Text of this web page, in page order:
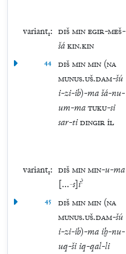
variant₁: DIŠMINEGIR-MEŠ-
šáKIN.KIN
44 DIŠMINMIN (NA
MUNUS.UŠ.DAM-šú
i-zi-ib)-mašá-nu-
um-maTUKU-si
sar-tiDINGIRÍL
variant₁: DIŠMINMIN-u-ma
[…-s]i?
45 DIŠMINMIN (NA
MUNUS.UŠ.DAM-šú
i-zi-ib)-ma iḫ-nu-
uq-ši iq-qal-li